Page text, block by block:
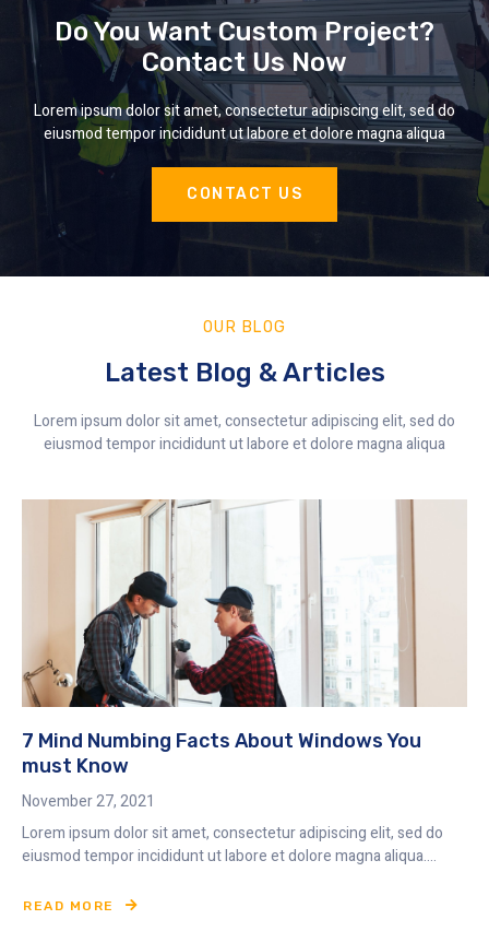
Do You Want Custom Project?
Contact Us Now
Lorem ipsum dolor sit amet, consectetur adipiscing elit, sed do
eiusmod tempor incididunt ut labore et dolore magna aliqua
CONTACT US
OUR BLOG
Latest Blog & Articles
Lorem ipsum dolor sit amet, consectetur adipiscing elit, sed do
eiusmod tempor incididunt ut labore et dolore magna aliqua
7 Mind Numbing Facts About Windows You
must Know
November 27, 2021
Lorem ipsum dolor sit amet, consectetur adipiscing elit, sed do
eiusmod tempor incididunt ut labore et dolore magna aliqua....
READ MORE